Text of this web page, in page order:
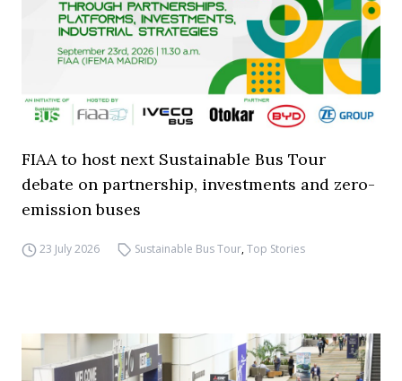
FIAA to host next Sustainable Bus Tour
debate on partnership, investments and zero-
emission buses
23 July 2026 Sustainable Bus Tour,Top Stories